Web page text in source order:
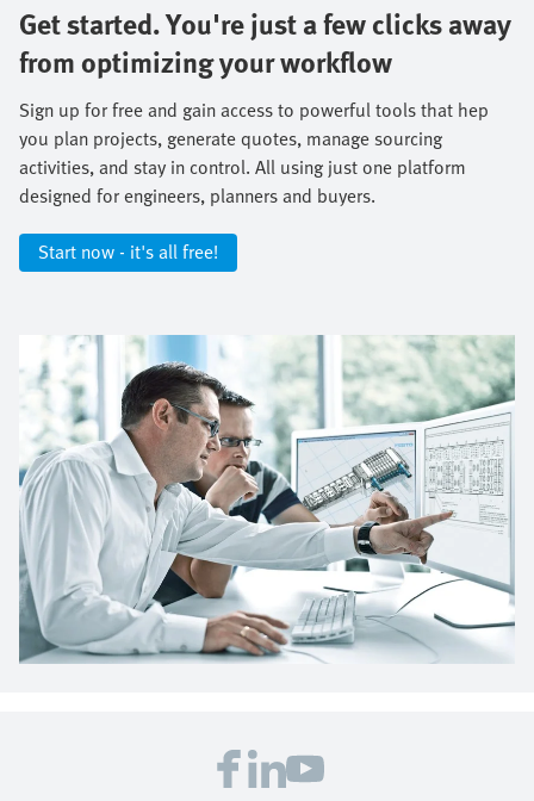
Get started. You're just a few clicks away
from optimizing your workflow
Sign up for free and gain access to powerful tools that hep
you plan projects, generate quotes, manage sourcing
activities, and stay in control. All using just one platform
designed for engineers, planners and buyers.
Start now - it's all free!